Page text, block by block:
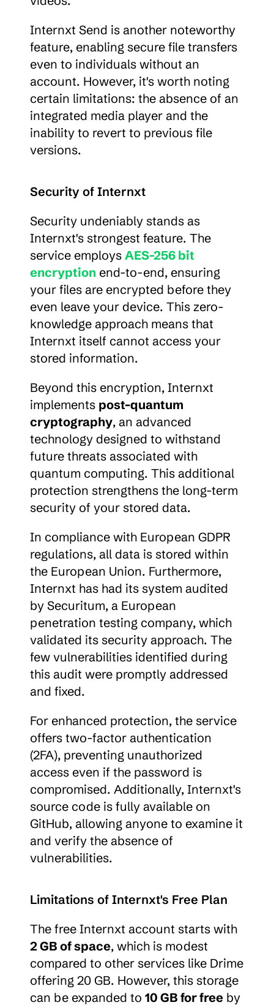
Internxt Send is another noteworthy
feature, enabling secure file transfers
even to individuals without an
account. However, it's worth noting
certain limitations: the absence of an
integrated media player and the
inability to revert to previous file
versions.
Security of Internxt
Security undeniably stands as
Internxt's strongest feature. The
service employs AES-256 bit
encryption end-to-end, ensuring
your files are encrypted before they
even leave your device. This zero-
knowledge approach means that
Internxt itself cannot access your
stored information.
Beyond this encryption, Internxt
implements post-quantum
cryptography, an advanced
technology designed to withstand
future threats associated with
quantum computing. This additional
protection strengthens the long-term
security of your stored data.
In compliance with European GDPR
regulations, all data is stored within
the European Union. Furthermore,
Internxt has had its system audited
by Securitum, a European
penetration testing company, which
validated its security approach. The
few vulnerabilities identified during
this audit were promptly addressed
and fixed.
For enhanced protection, the service
offers two-factor authentication
(2FA), preventing unauthorized
access even if the password is
compromised. Additionally, Internxt's
source code is fully available on
GitHub, allowing anyone to examine it
and verify the absence of
vulnerabilities.
Limitations of Internxt's Free Plan
2 GB of space, which is modest
compared to other services like Drime
offering 20 GB. However, this storage
can be expanded to 10 GB for free by